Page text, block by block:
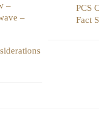
–
–
PCS
Fact